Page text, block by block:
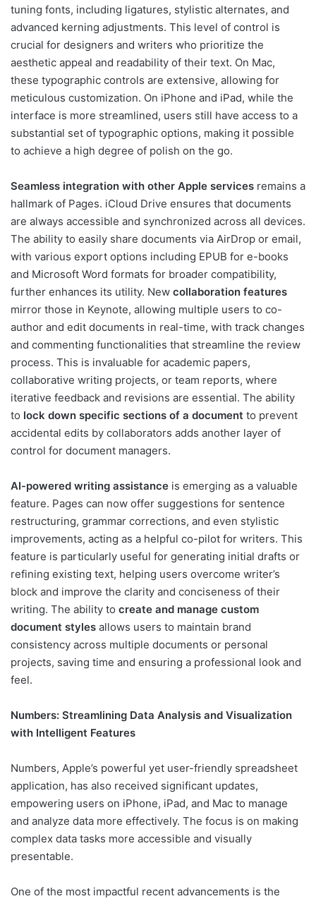
tuning fonts, including ligatures, stylistic alternates, and
advanced kerning adjustments. This level of control is
crucial for designers and writers who prioritize the
aesthetic appeal and readability of their text. On Mac,
these typographic controls are extensive, allowing for
meticulous customization. On iPhone and iPad, while the
interface is more streamlined, users still have access to a
substantial set of typographic options, making it possible
to achieve a high degree of polish on the go.
Seamless integration with other Apple services remains a
hallmark of Pages. iCloud Drive ensures that documents
are always accessible and synchronized across all devices.
The ability to easily share documents via AirDrop or email,
with various export options including EPUB for e-books
and Microsoft Word formats for broader compatibility,
further enhances its utility. New collaboration features
mirror those in Keynote, allowing multiple users to co-
author and edit documents in real-time, with track changes
and commenting functionalities that streamline the review
process. This is invaluable for academic papers,
collaborative writing projects, or team reports, where
iterative feedback and revisions are essential. The ability
to lock down specific sections of a document to prevent
accidental edits by collaborators adds another layer of
control for document managers.
AI-powered writing assistance is emerging as a valuable
feature. Pages can now offer suggestions for sentence
restructuring, grammar corrections, and even stylistic
improvements, acting as a helpful co-pilot for writers. This
feature is particularly useful for generating initial drafts or
refining existing text, helping users overcome writer’s
block and improve the clarity and conciseness of their
writing. The ability to create and manage custom
document styles allows users to maintain brand
consistency across multiple documents or personal
projects, saving time and ensuring a professional look and
feel.
Numbers: Streamlining Data Analysis and Visualization
with Intelligent Features
Numbers, Apple’s powerful yet user-friendly spreadsheet
application, has also received significant updates,
empowering users on iPhone, iPad, and Mac to manage
and analyze data more effectively. The focus is on making
complex data tasks more accessible and visually
presentable.
One of the most impactful recent advancements is the